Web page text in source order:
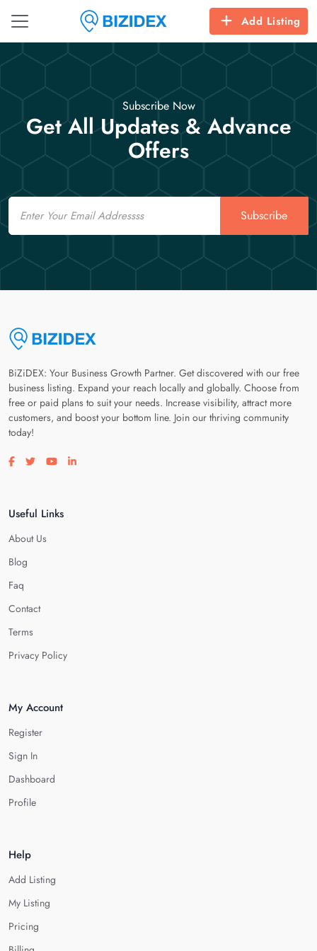
Add Listing
Subscribe Now
Get All Updates & Advance
Offers
Email
Subscribe
BiZiDEX: Your Business Growth Partner. Get discovered with our free
business listing. Expand your reach locally and globally. Choose from
free or paid plans to suit your needs. Increase visibility, attract more
customers, and boost your bottom line. Join our thriving community
today!
Visit our facebook page
Visit our twitter page
Visit our youtube page
Visit our linkedin page
Useful Links
About Us
Blog
Faq
Contact
Terms
Privacy Policy
My Account
Register
Sign In
Dashboard
Profile
Help
Add Listing
My Listing
Pricing